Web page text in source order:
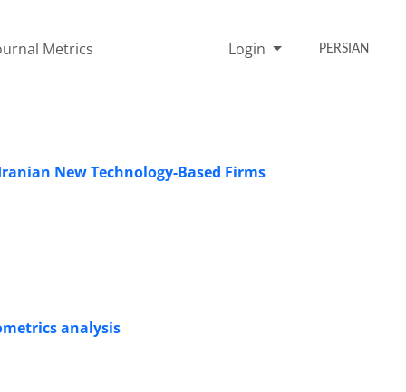
Metrics Login PERSIAN
New Technology-Based Firms
analysis